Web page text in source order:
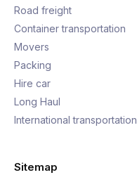
Road freight
Container transportation
Movers
Packing
Hire car
Long Haul
International transportation
Sitemap